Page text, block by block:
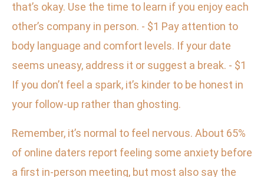
that’s okay. Use the time to learn if you enjoy each
other’s company in person. - $1 Pay attention to
body language and comfort levels. If your date
seems uneasy, address it or suggest a break. - $1
If you don’t feel a spark, it’s kinder to be honest in
your follow-up rather than ghosting.
Remember, it’s normal to feel nervous. About 65%
of online daters report feeling some anxiety before
a first in-person meeting, but most also say the